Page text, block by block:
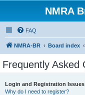
NMRA
FAQ
NMRA-BR Board index
Frequently Asked
Login and Registration Issues
Why do I need to register?